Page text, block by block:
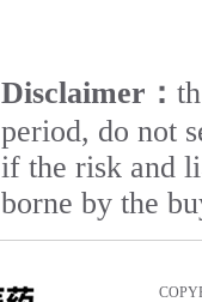
Disclaimer：
period, do not
if the risk and
borne by the